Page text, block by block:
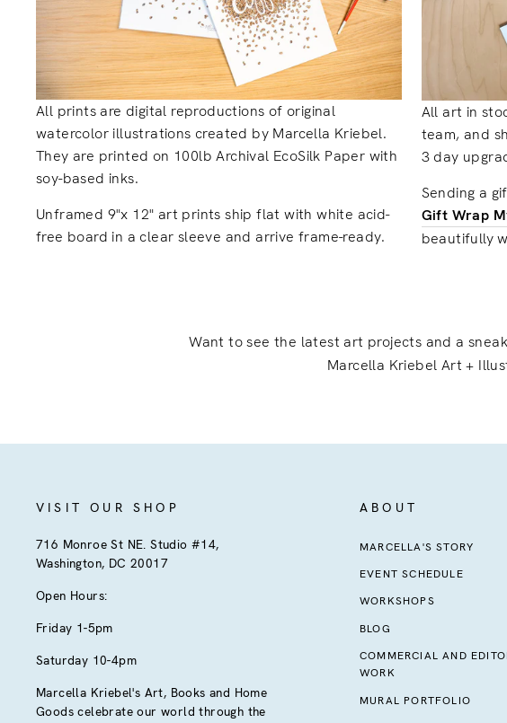
All prints are digital reproductions of original
watercolor illustrations created by Marcella Kriebel.
They are printed on 100lb Archival EcoSilk Paper with
soy-based inks.
Unframed 9"x 12" art prints ship flat with white acid-
free board in a clear sleeve and arrive frame-ready.
All art in
team, and
3 day
Sending a
Gift Wrap
beautifully
Want to see the latest art projects and a
Marcella Kriebel Art +
VISIT OUR SHOP
716 Monroe St NE. Studio #14,
Washington, DC 20017
Open Hours:
Friday 1-5pm
Saturday 10-4pm
Marcella Kriebel's Art, Books and Home
Goods celebrate our world through the
ABOUT
MARCELLA'S STORY
EVENT SCHEDULE
WORKSHOPS
BLOG
COMMERCIAL AND
WORK
MURAL PORTFOLIO